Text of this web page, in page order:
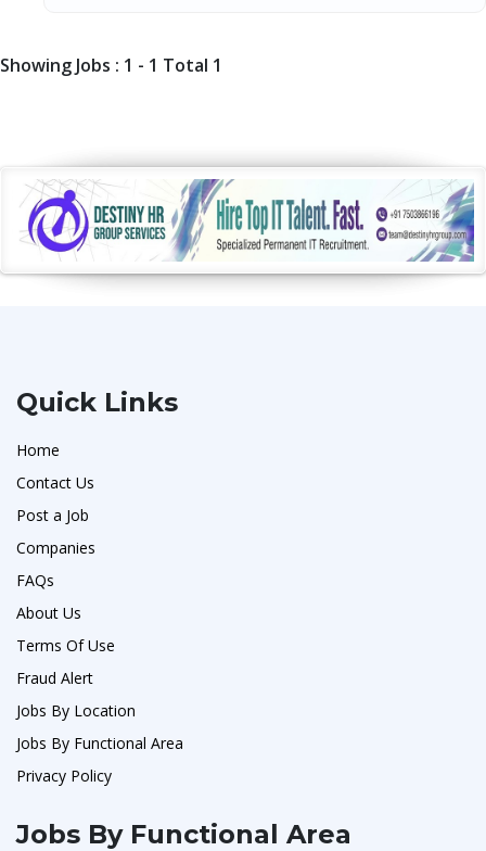
Showing Jobs : 1 - 1 Total 1
Quick Links
Home
Contact Us
Post a Job
Companies
FAQs
About Us
Terms Of Use
Fraud Alert
Jobs By Location
Jobs By Functional Area
Privacy Policy
Jobs By Functional Area